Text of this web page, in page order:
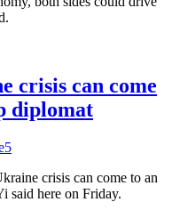
crisis can come
diplomat
crisis can come to an
said here on Friday.